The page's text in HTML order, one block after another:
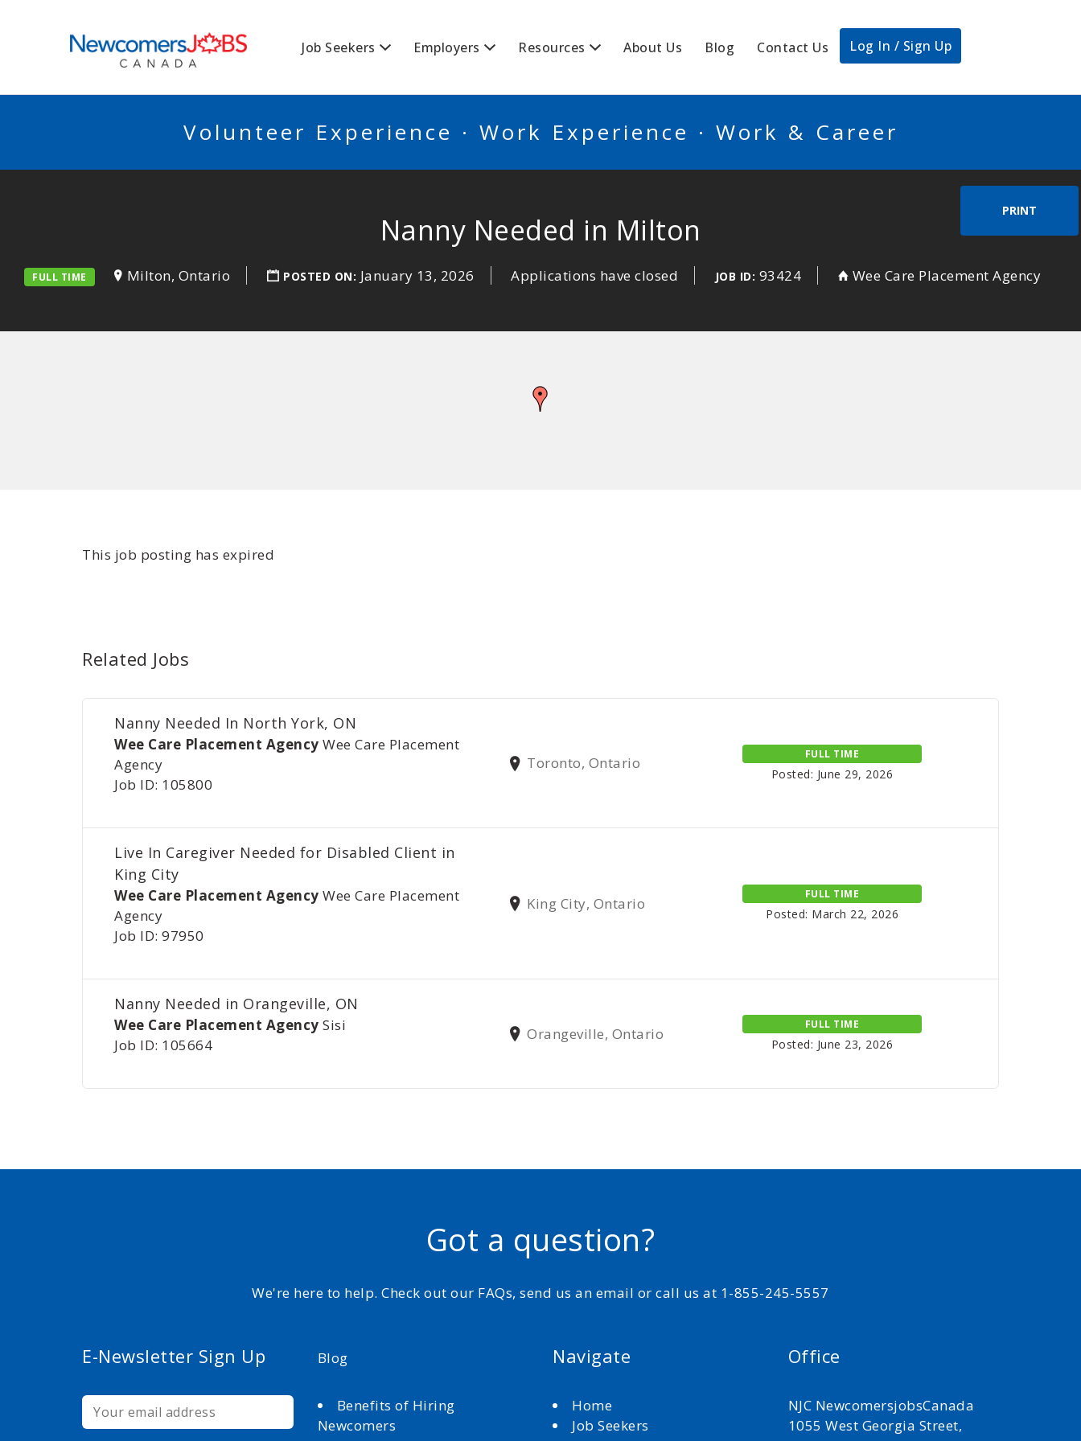
Job Seekers Employers Resources About Us Blog Contact Us Log In / Sign Up
Volunteer Experience · Work Experience · Work & Career
PRINT
Nanny Needed in Milton
FULL TIME Milton, Ontario POSTED ON: January 13, 2026 Applications have closed JOB ID: 93424 Wee Care Placement Agency
This job posting has expired
Related Jobs
Nanny Needed In North York, ON
Wee Care Placement Agency Wee Care Placement
Agency
Job ID: 105800
Toronto, Ontario
FULL TIME
Posted: June 29, 2026
Live In Caregiver Needed for Disabled Client in
King City
Wee Care Placement Agency Wee Care Placement
Agency
Job ID: 97950
King City, Ontario
FULL TIME
Posted: March 22, 2026
Nanny Needed in Orangeville, ON
Wee Care Placement Agency Sisi
Job ID: 105664
Orangeville, Ontario
FULL TIME
Posted: June 23, 2026
Got a question?
We're here to help. Check out our FAQs, send us an email or call us at 1-855-245-5557
E-Newsletter Sign Up Blog
Benefits of Hiring
Newcomers
Navigate
Home
Job Seekers
Office
NJC NewcomersjobsCanada
1055 West Georgia Street,